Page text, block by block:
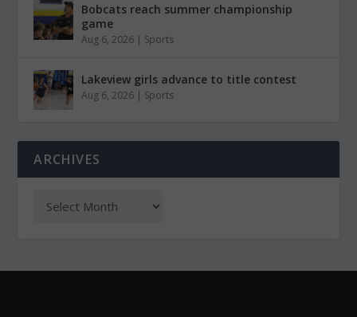
Bobcats reach summer championship
game
Aug 6, 2026 | Sports
Lakeview girls advance to title contest
Aug 6, 2026 | Sports
ARCHIVES